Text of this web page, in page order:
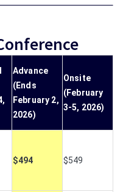
Advance
(Ends
February 2,
2026)
Onsite
(February
3-5, 2026)
$494 $549